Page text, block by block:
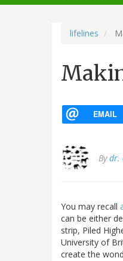
lifelines
EMAIL
Bydr.
You may recall
can be either
strip, Piled
University of
create the